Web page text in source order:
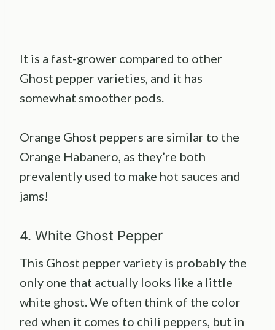
It is a fast-grower compared to other
Ghost pepper varieties, and it has
somewhat smoother pods.
Orange Ghost peppers are similar to the
Orange Habanero, as they’re both
prevalently used to make hot sauces and
jams!
4. White Ghost Pepper
This Ghost pepper variety is probably the
only one that actually looks like a little
white ghost. We often think of the color
red when it comes to chili peppers, but in